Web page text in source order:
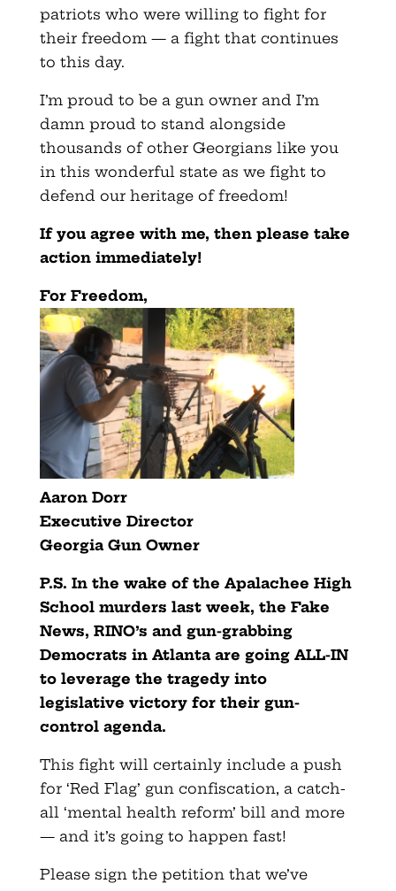
patriots who were willing to fight for
their freedom — a fight that continues
to this day.
I’m proud to be a gun owner and I’m
damn proud to stand alongside
thousands of other Georgians like you
in this wonderful state as we fight to
defend our heritage of freedom!
If you agree with me, then please take
action immediately!
For Freedom,
Aaron Dorr
Executive Director
Georgia Gun Owner
P.S. In the wake of the Apalachee High
School murders last week, the Fake
News, RINO’s and gun-grabbing
Democrats in Atlanta are going ALL-IN
to leverage the tragedy into
legislative victory for their gun-
control agenda.
This fight will certainly include a push
for ‘Red Flag’ gun confiscation, a catch-
all ‘mental health reform’ bill and more
— and it’s going to happen fast!
Please sign the petition that we’ve